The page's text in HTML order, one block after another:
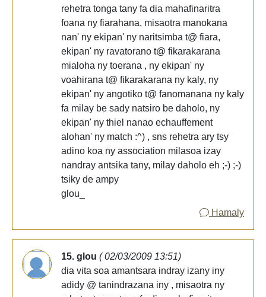
rehetra tonga tany fa dia mahafinaritra
foana ny fiarahana, misaotra manokana
nan' ny ekipan' ny naritsimba t@ fiara,
ekipan' ny ravatorano t@ fikarakarana
mialoha ny toerana , ny ekipan' ny
voahirana t@ fikarakarana ny kaly, ny
ekipan' ny angotiko t@ fanomanana ny kaly
fa milay be sady natsiro be daholo, ny
ekipan' ny thiel nanao echauffement
alohan' ny match :^) , sns rehetra ary tsy
adino koa ny association milasoa izay
nandray antsika tany, milay daholo eh ;-) ;-)
tsiky de ampy
glou_
Hamaly
15. glou ( 02/03/2009 13:51)
dia vita soa amantsara indray izany iny
adidy @ tanindrazana iny , misaotra ny